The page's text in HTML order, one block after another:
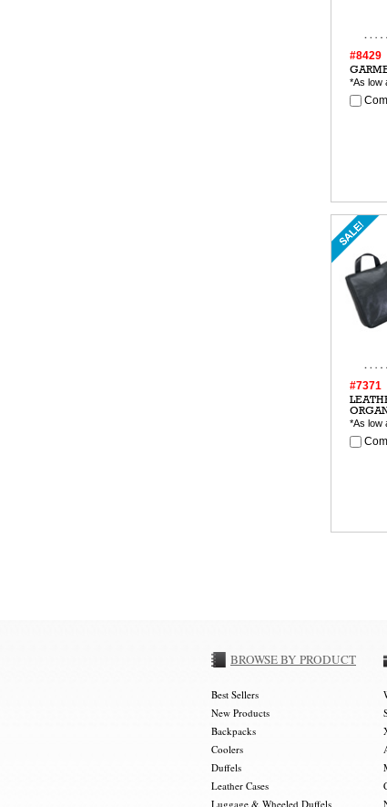
#8429
*As low
#7371
*As low
BROWSE BY PRODUCT
Best Sellers
New Products
Backpacks
Coolers
Duffels
Leather Cases
Luggage & Wheeled Duffels